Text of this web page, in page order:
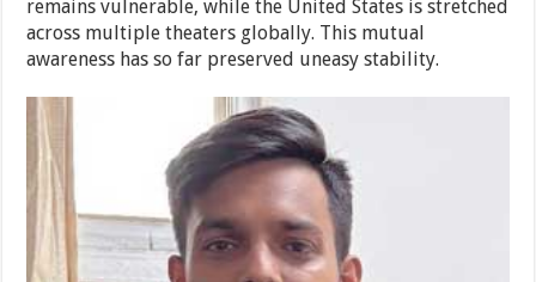
remains vulnerable, while the United States is stretched
across multiple theaters globally. This mutual
awareness has so far preserved uneasy stability.